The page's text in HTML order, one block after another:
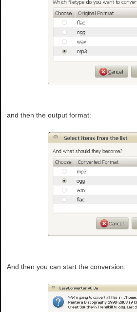
and then the output format:
And then you can start the conversion: